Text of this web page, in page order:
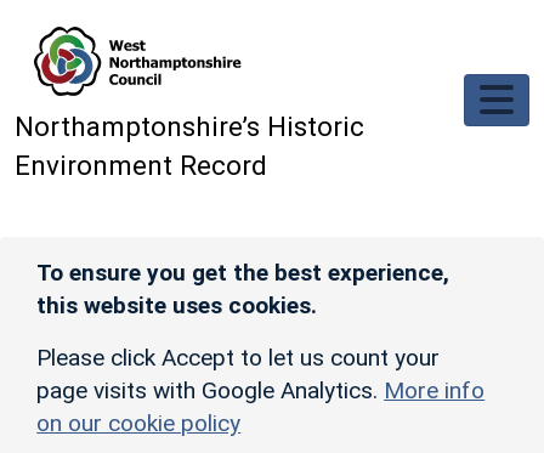
Northamptonshire’s Historic
Environment Record
To ensure you get the best experience,
this website uses cookies.
Please click Accept to let us count your
page visits with Google Analytics. More info
on our cookie policy